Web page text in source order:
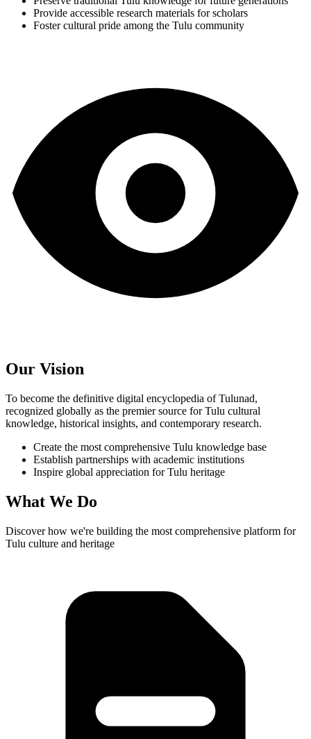
Provide accessible research materials for scholars
Foster cultural pride among the Tulu community
Our Vision
To become the definitive digital encyclopedia of Tulunad,
recognized globally as the premier source for Tulu cultural
knowledge, historical insights, and contemporary research.
Create the most comprehensive Tulu knowledge base
Establish partnerships with academic institutions
Inspire global appreciation for Tulu heritage
What We Do
Discover how we're building the most comprehensive platform for
Tulu culture and heritage